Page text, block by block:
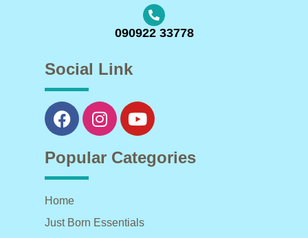
090922 33778
Social Link
Popular Categories
Home
Just Born Essentials